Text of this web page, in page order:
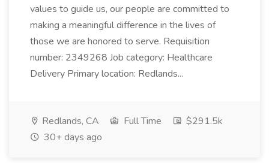
values to guide us, our people are committed to
making a meaningful difference in the lives of
those we are honored to serve. Requisition
number: 2349268 Job category: Healthcare
Delivery Primary location: Redlands...
Redlands, CA Full Time
$291.5k
30+ days ago